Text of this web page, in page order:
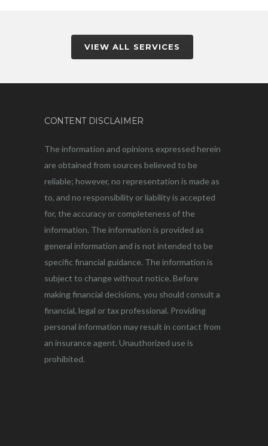
VIEW ALL SERVICES
CONTENT DISCLAIMER
The information and opinions expressed herein
are obtained from sources believed to be
reliable; however, no representation is made as
to, and no responsibility or liability is accepted
for, the accuracy or completeness of the
information. The information is provided as
general information and is not intended to be
specific financial guidance. The information is
subject to change without notice. Before
making financial decisions, you should consult a
financial, legal or tax professional. Providing
personal information may result in contact from
an insurance agent. Unauthorized use is
prohibited.